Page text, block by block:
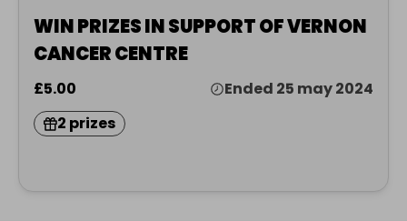
WIN PRIZES IN SUPPORT OF VERNON
CANCER CENTRE
£5.00
Ended 25 may 2024
2 prizes